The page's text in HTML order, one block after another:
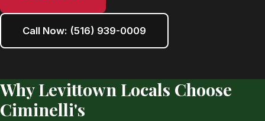
Call Now: (516) 939-0009
Why Levittown Locals Choose
Ciminelli's